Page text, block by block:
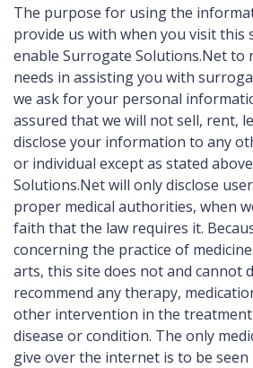
The purpose for using the
provide us with when you visit this
enable Surrogate Solutions.Net to
needs in assisting you with
we ask for your personal
assured that we will not sell, rent,
disclose your information to any
or individual except as stated
Solutions.Net will only disclose
proper medical authorities, when
faith that the law requires it.
concerning the practice of
arts, this site does not and cannot
recommend any therapy,
other intervention in the
disease or condition. The only
give over the internet is to be seen